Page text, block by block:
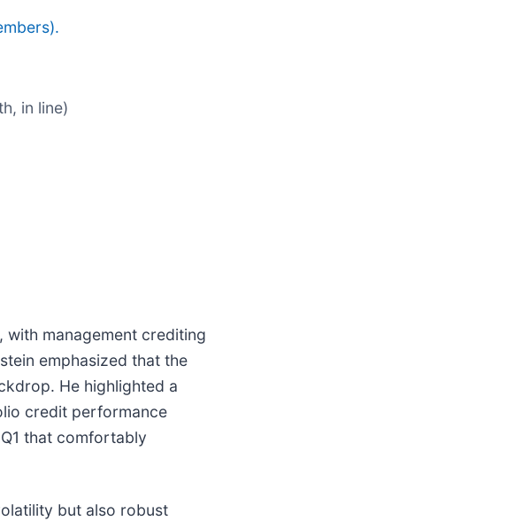
in line)
management crediting
emphasized that the
He highlighted a
credit performance
that comfortably
but also robust